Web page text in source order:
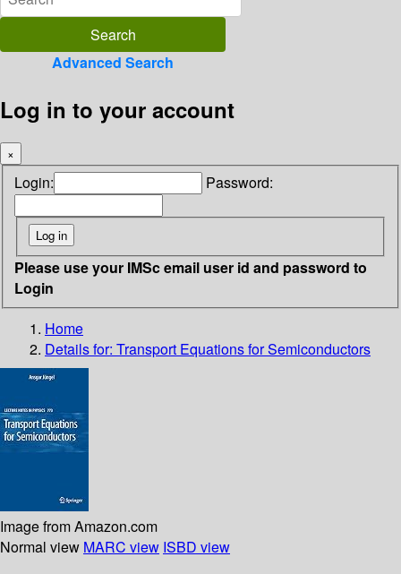
Advanced Search
Log in to your account
×
Login: Password:
Please use your IMSc email user id and password to
Login
Home
Details for: Transport Equations for Semiconductors
Image from Amazon.com
Normal view MARC view ISBD view